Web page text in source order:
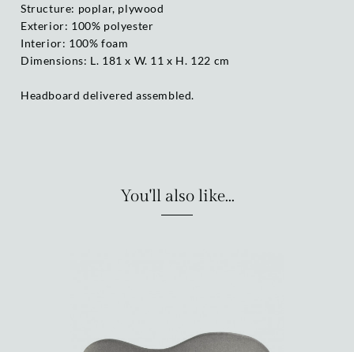
Structure: poplar, plywood
Exterior: 100% polyester
Interior: 100% foam
Dimensions: L. 181 x W. 11 x H. 122 cm
Headboard delivered assembled.
You'll also like...